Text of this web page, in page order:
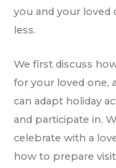
you and your loved
less.
We first discuss
for your loved one,
can adapt holiday
and participate in.
celebrate with a
how to prepare